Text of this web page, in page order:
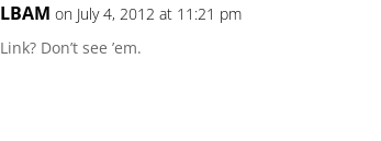
LBAM on July 4, 2012 at 11:21 pm
Link? Don’t see ’em.